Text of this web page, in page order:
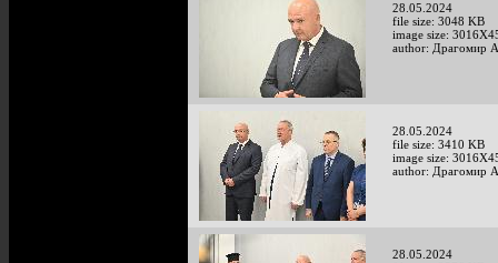
28.05.2024
file size: 3048 KB
image size:
author: Драгомир
28.05.2024
file size: 3410 KB
image size:
author: Драгомир
28.05.2024